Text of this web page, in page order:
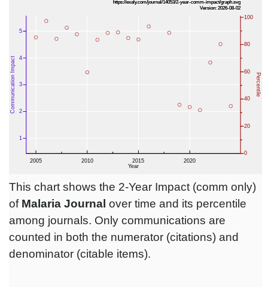
This chart shows the 2-Year Impact (comm only)
of Malaria Journal over time and its percentile
among journals. Only communications are
counted in both the numerator (citations) and
denominator (citable items).